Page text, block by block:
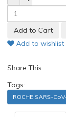
Add to wishlist
Share This
Tags:
ROCHE SARS-